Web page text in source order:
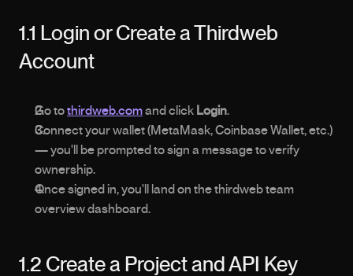
1.1 Login or Create a Thirdweb
Account
Go to thirdweb.com and click Login.
Connect your wallet (MetaMask, Coinbase Wallet, etc.)
— you'll be prompted to sign a message to verify
ownership.
Once signed in, you'll land on the thirdweb team
overview dashboard.
1.2 Create a Project and API Key